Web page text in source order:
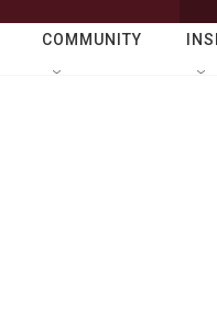
w
h
Q
COMMUNITY